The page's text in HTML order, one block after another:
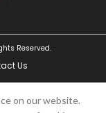
Reserved.
Us
on our website.